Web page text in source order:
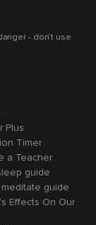
- don’t use
Plus
Timer
a Teacher
guide
guide
Effects On Our